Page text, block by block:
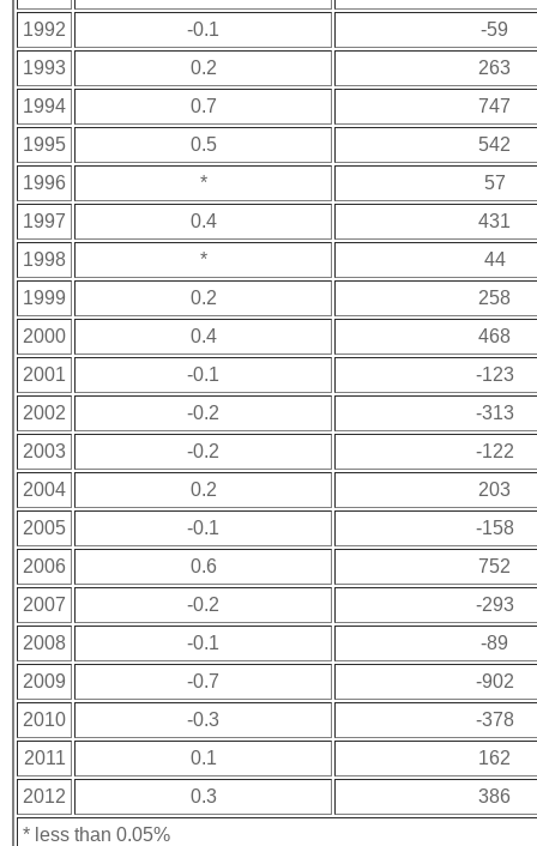
1992
-0.1
-59
1993
0.2
263
1994
0.7
747
1995
0.5
542
1996
*
57
1997
0.4
431
1998
*
44
1999
0.2
258
2000
0.4
468
2001
-0.1
-123
2002
-0.2
-313
2003
-0.2
-122
2004
0.2
203
2005
-0.1
-158
2006
0.6
752
2007
-0.2
-293
2008
-0.1
-89
2009
-0.7
-902
2010
-0.3
-378
2011
0.1
162
2012
0.3
386
* less than 0.05%